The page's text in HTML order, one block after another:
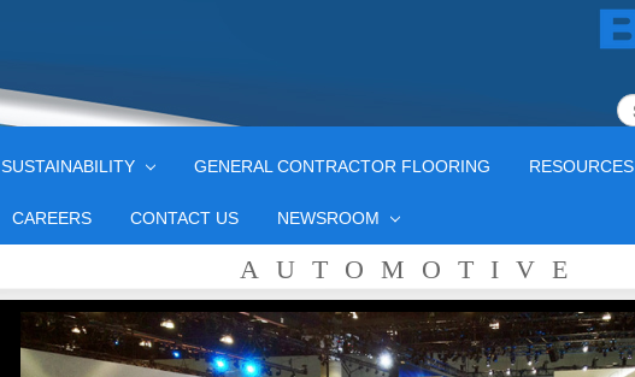
SUSTAINABILITY GENERAL CONTRACTOR FLOORING RESOURCES
CAREERS CONTACT US NEWSROOM
AUTOMOTIVE